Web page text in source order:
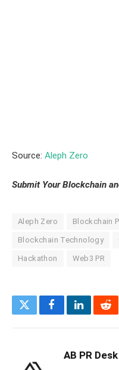
Source: Aleph Zero
Submit Your Blockchain
Aleph Zero Blockchain
Blockchain Technology
Hackathon Web3 PR
TwitterFacebookLinkedIn
AB PR Desk